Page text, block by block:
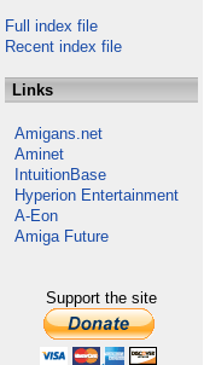
Full index file
Recent index file
Links
Amigans.net
Aminet
IntuitionBase
Hyperion Entertainment
A-Eon
Amiga Future
Support the site